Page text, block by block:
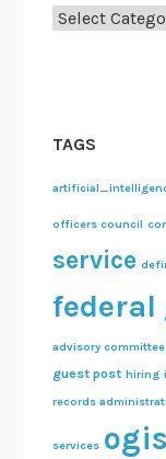
Categories
TAGS
officers council
service
federal
advisory committee
guest post hiring
records
services ogis